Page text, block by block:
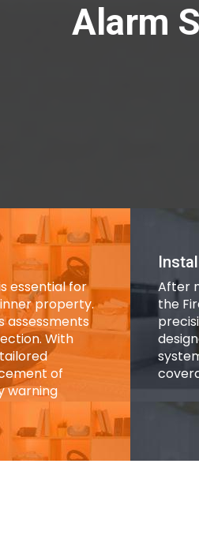
Alarm
essential for
property.
assessments
With
of
warning
After
the